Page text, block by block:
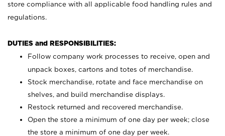
store compliance with all applicable food handling rules and
regulations.
DUTIES and RESPONSIBILITIES:
Follow company work processes to receive, open and
unpack boxes, cartons and totes of merchandise.
Stock merchandise, rotate and face merchandise on
shelves, and build merchandise displays.
Restock returned and recovered merchandise.
Open the store a minimum of one day per week; close
the store a minimum of one day per week.